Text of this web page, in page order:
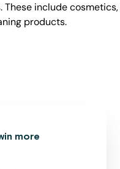
These include cosmetics,
products.
more